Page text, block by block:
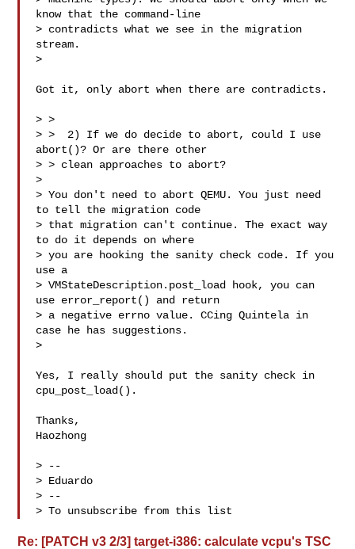
know that the command-line
> contradicts what we see in the migration
stream.
>
Got it, only abort when there are contradicts.
> >
> >  2) If we do decide to abort, could I use
abort()? Or are there other
> > clean approaches to abort?
>
> You don't need to abort QEMU. You just need
to tell the migration code
> that migration can't continue. The exact way
to do it depends on where
> you are hooking the sanity check code. If you
use a
> VMStateDescription.post_load hook, you can
use error_report() and return
> a negative errno value. CCing Quintela in
case he has suggestions.
>
Yes, I really should put the sanity check in
cpu_post_load().
Thanks,
Haozhong
> --
> Eduardo
> --
> To unsubscribe from this list
Re: [PATCH v3 2/3] target-i386: calculate vcpu's TSC